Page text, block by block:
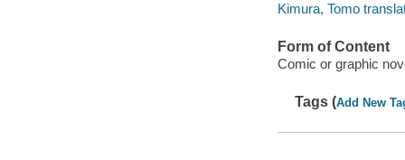
Kimura, Tomo
Form of Content
Comic or graphic
Tags (Add New